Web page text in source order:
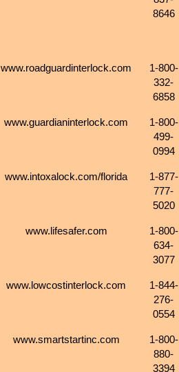
8646
www.roadguardinterlock.com
1-800-
332-
6858
www.guardianinterlock.com
1-800-
499-
0994
www.intoxalock.com/florida
1-877-
777-
5020
www.lifesafer.com
1-800-
634-
3077
www.lowcostinterlock.com
1-844-
276-
0554
www.smartstartinc.com
1-800-
880-
3394